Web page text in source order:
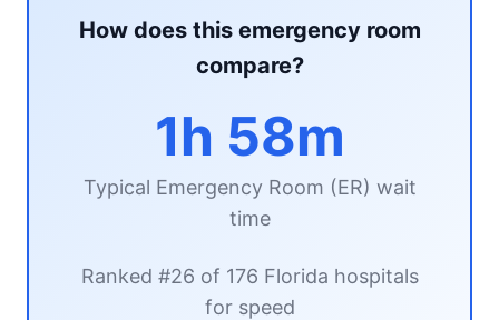
How does this emergency room
compare?
1h 58m
Typical Emergency Room (ER) wait
time
Ranked #26 of 176 Florida hospitals
for speed